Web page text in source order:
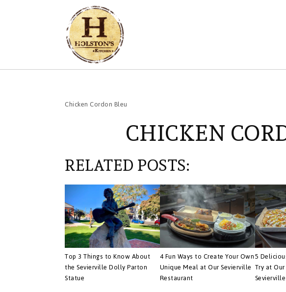
Chicken Cordon Bleu
CHICKEN
RELATED POSTS:
Top 3 Things to Know About
the Sevierville Dolly Parton
Statue
4 Fun Ways to Create Your Own
Unique Meal at Our Sevierville
Restaurant
5
Try at